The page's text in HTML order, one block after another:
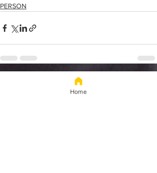
PERSON
Home